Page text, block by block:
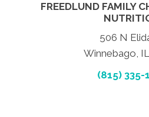
FREEDLUND FAMILY
506 N
Winnebago,
(815) 335-